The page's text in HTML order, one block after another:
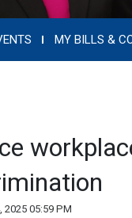
MY BILLS &
2025 05:59 PM